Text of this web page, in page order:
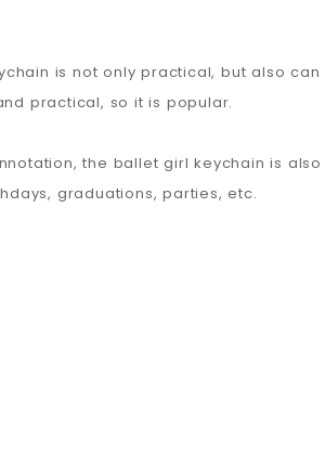
is not only practical, but also
practical, so it is popular.
the ballet girl keychain is
graduations, parties, etc.